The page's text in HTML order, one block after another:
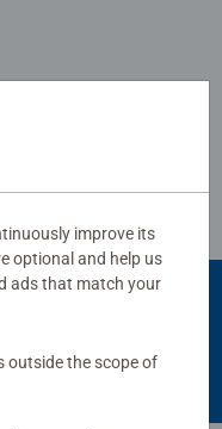
improve its
optional and help us
ads that match your
outside the scope of